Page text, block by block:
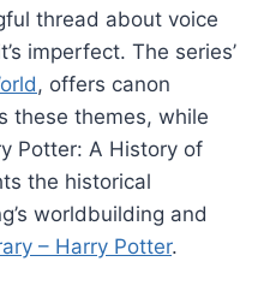
thread about voice
imperfect. The series’
, offers canon
these themes, while
Potter: A History of
the historical
worldbuilding and
– Harry Potter.